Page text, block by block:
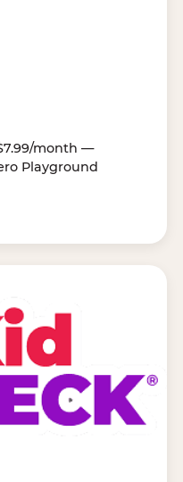
month —
Playground